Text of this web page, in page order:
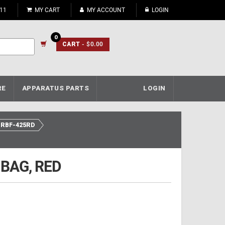
MY CART MY ACCOUNT LOGIN
0
CART - $0.00
APPARATUS PARTS LOGIN
RBF-425RD
RED